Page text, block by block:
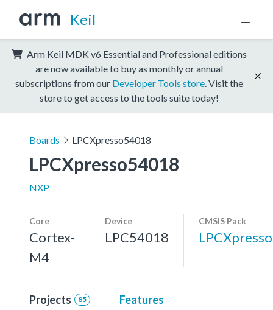
Keil
Arm Keil MDK v6 Essential and Professional editions
are now available to buy as monthly or annual
subscriptions from our Developer Tools store . Visit the
store to get access to the tools suite today!
Boards LPCXpresso54018
LPCXpresso54018
NXP
Core
Cortex-
M4
Device
LPC54018
CMSIS Pack
Projects 85 Features